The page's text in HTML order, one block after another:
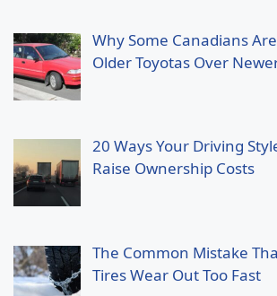
Why Some Canadians
Older Toyotas Over
20 Ways Your Driving
Raise Ownership Costs
The Common Mistake
Tires Wear Out Too Fast